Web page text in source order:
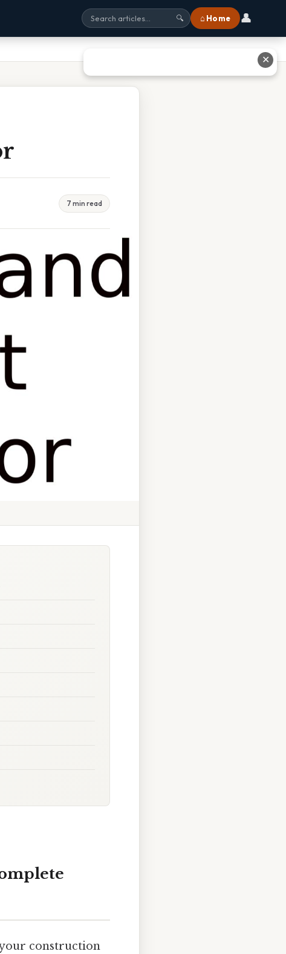
🔍 ⌂ Home 👤
7 min read
construction
✕